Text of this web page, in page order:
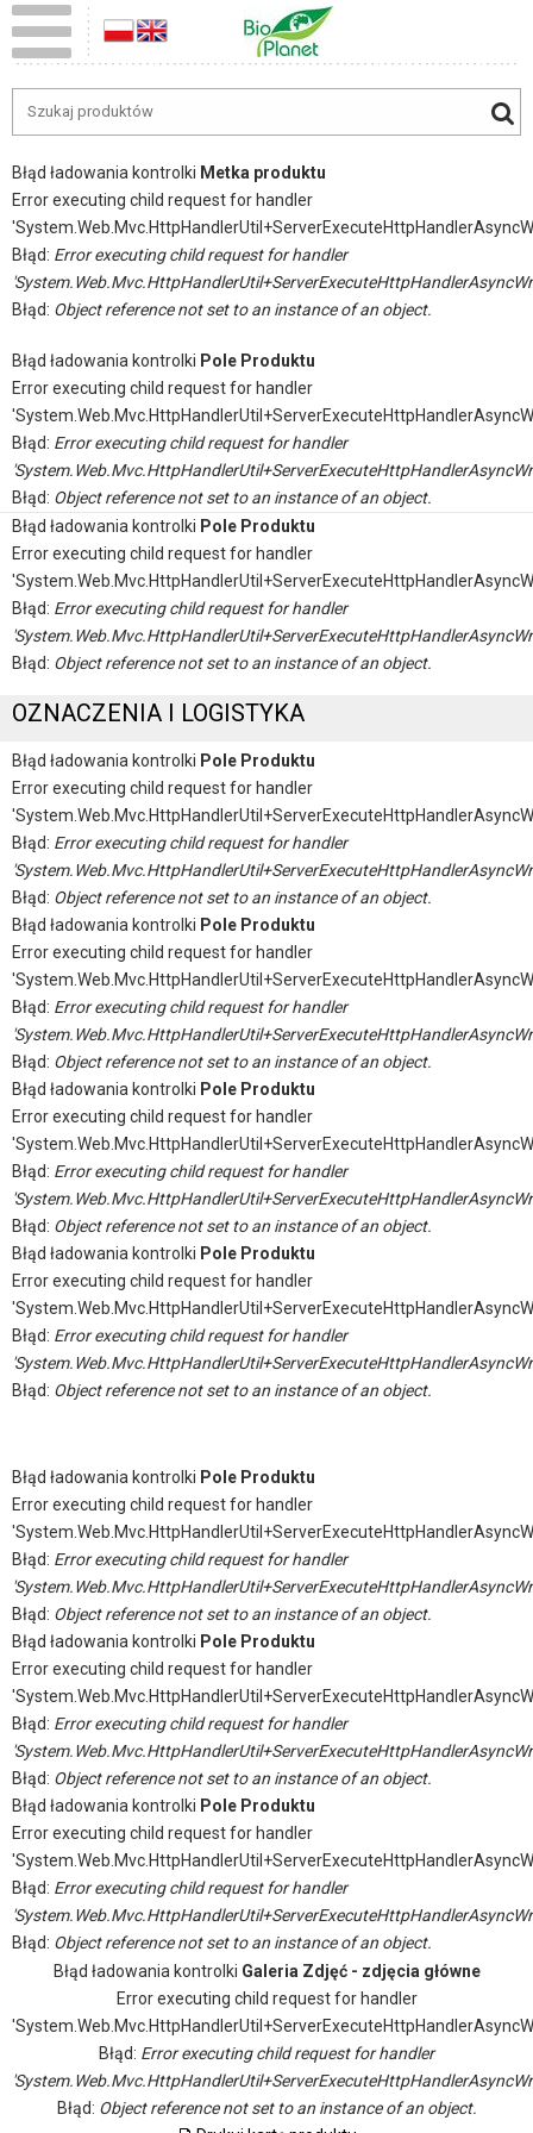
Błąd ładowania kontrolki Metka produktu
Error executing child request for handler
Błąd: Error executing child request for handler
Błąd: Object reference not set to an instance of an object.
Błąd ładowania kontrolki Pole Produktu
Error executing child request for handler
Błąd: Error executing child request for handler
Błąd: Object reference not set to an instance of an object.
Błąd ładowania kontrolki Pole Produktu
Error executing child request for handler
Błąd: Error executing child request for handler
Błąd: Object reference not set to an instance of an object.
OZNACZENIA I LOGISTYKA
Błąd ładowania kontrolki Pole Produktu
Error executing child request for handler
Błąd: Error executing child request for handler
Błąd: Object reference not set to an instance of an object.
Błąd ładowania kontrolki Pole Produktu
Error executing child request for handler
Błąd: Error executing child request for handler
Błąd: Object reference not set to an instance of an object.
Błąd ładowania kontrolki Pole Produktu
Error executing child request for handler
Błąd: Error executing child request for handler
Błąd: Object reference not set to an instance of an object.
Błąd ładowania kontrolki Pole Produktu
Error executing child request for handler
Błąd: Error executing child request for handler
Błąd: Object reference not set to an instance of an object.
Błąd ładowania kontrolki Pole Produktu
Error executing child request for handler
Błąd: Error executing child request for handler
Błąd: Object reference not set to an instance of an object.
Błąd ładowania kontrolki Pole Produktu
Error executing child request for handler
Błąd: Error executing child request for handler
Błąd: Object reference not set to an instance of an object.
Błąd ładowania kontrolki Pole Produktu
Error executing child request for handler
Błąd: Error executing child request for handler
Błąd: Object reference not set to an instance of an object.
Błąd ładowania kontrolki Galeria Zdjęć - zdjęcia główne
Error executing child request for handler
Błąd: Error executing child request for handler
Błąd: Object reference not set to an instance of an object.